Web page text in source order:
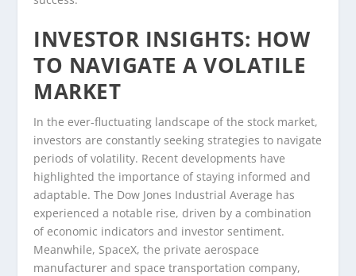
INVESTOR INSIGHTS: HOW
TO NAVIGATE A VOLATILE
MARKET
In the ever-fluctuating landscape of the stock market,
investors are constantly seeking strategies to navigate
periods of volatility. Recent developments have
highlighted the importance of staying informed and
adaptable. The Dow Jones Industrial Average has
experienced a notable rise, driven by a combination
of economic indicators and investor sentiment.
Meanwhile, SpaceX, the private aerospace
manufacturer and space transportation company,